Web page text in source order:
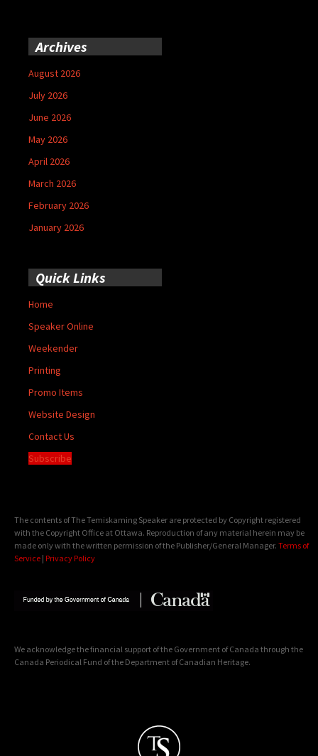
Archives
August 2026
July 2026
June 2026
May 2026
April 2026
March 2026
February 2026
January 2026
Quick Links
Home
Speaker Online
Weekender
Printing
Promo Items
Website Design
Contact Us
Subscribe
The contents of The Temiskaming Speaker are protected by Copyright registered
with the Copyright Office at Ottawa. Reproduction of any material herein may be
made only with the written permission of the Publisher/General Manager. Terms of
Service | Privacy Policy
We acknowledge the financial support of the Government of Canada through the
Canada Periodical Fund of the Department of Canadian Heritage.